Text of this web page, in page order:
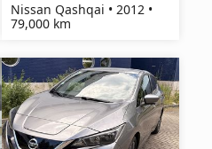
Nissan Qashqai • 2012 •
79,000 km